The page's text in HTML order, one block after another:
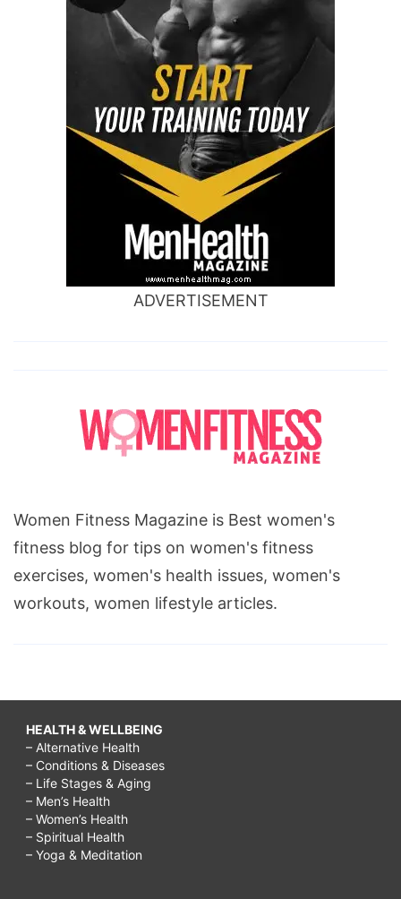
ADVERTISEMENT
Women Fitness Magazine is Best women's
fitness blog for tips on women's fitness
exercises, women's health issues, women's
workouts, women lifestyle articles.
HEALTH & WELLBEING
– Alternative Health
– Conditions & Diseases
– Life Stages & Aging
– Men’s Health
– Women’s Health
– Spiritual Health
– Yoga & Meditation